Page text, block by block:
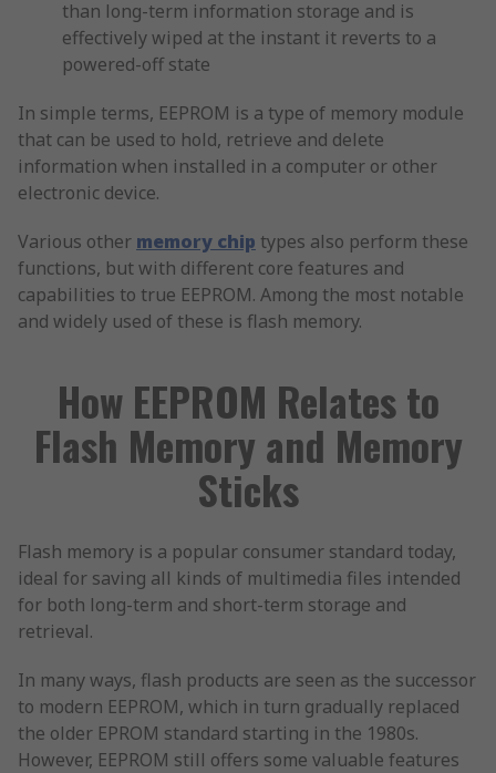
than long-term information storage and is
effectively wiped at the instant it reverts to a
powered-off state
In simple terms, EEPROM is a type of memory module
that can be used to hold, retrieve and delete
information when installed in a computer or other
electronic device.
Various other memory chip types also perform these
functions, but with different core features and
capabilities to true EEPROM. Among the most notable
and widely used of these is flash memory.
How EEPROM Relates to
Flash Memory and Memory
Sticks
Flash memory is a popular consumer standard today,
ideal for saving all kinds of multimedia files intended
for both long-term and short-term storage and
retrieval.
In many ways, flash products are seen as the successor
to modern EEPROM, which in turn gradually replaced
the older EPROM standard starting in the 1980s.
However, EEPROM still offers some valuable features